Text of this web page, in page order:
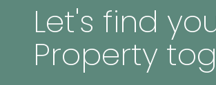
Let's find
Property